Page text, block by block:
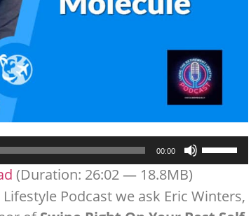
00:00
Use
Up/Down
Arrow
keys
(Duration: 26:02 — 18.8MB)
Podcast we ask Eric Winters,